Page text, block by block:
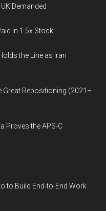
Demanded
in 1.5x Stock
the Line as Iran
Great Repositioning (2021–
Proves the APS-C
to Build End-to-End Work